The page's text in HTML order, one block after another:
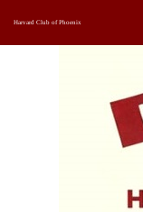
Harvard Club of Phoenix